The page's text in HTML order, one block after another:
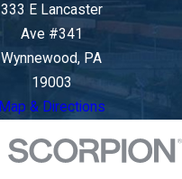
333 E Lancaster
Ave #341
Wynnewood, PA
19003
Map & Directions